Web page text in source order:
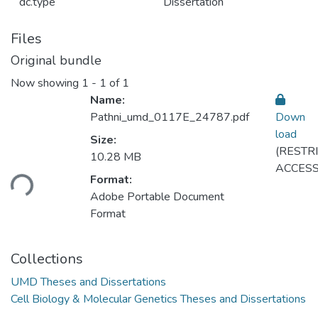
Files
Original bundle
Now showing 1 - 1 of 1
Name:
Pathni_umd_0117E_24787.pdf
Size:
10.28 MB
Format:
Adobe Portable Document
Format
Down
load
Collections
UMD Theses and Dissertations
Cell Biology & Molecular Genetics Theses and Dissertations